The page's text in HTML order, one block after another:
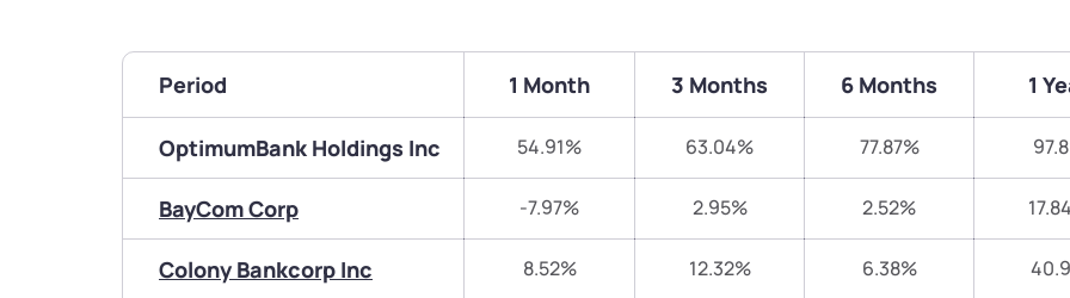
Period 1 Month 3 Months 6 Months 1
OptimumBank Holdings Inc 54.91% 63.04% 77.87%
BayCom Corp -7.97% 2.95% 2.52%
Colony Bankcorp Inc 8.52% 12.32% 6.38%